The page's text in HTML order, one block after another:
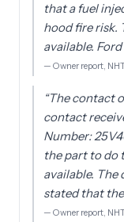
that a fuel
hood fire risk.
available.
— Owner report,
“The contact
contact
Number:
the part to do
available. The
stated that
— Owner report,